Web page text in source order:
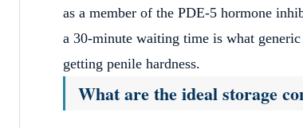
as a member of the PDE-5 hormone
a 30-minute waiting time is what
getting penile hardness.
What are the ideal storage